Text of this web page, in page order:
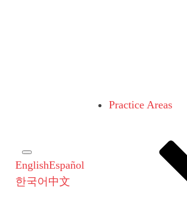
EnglishEspañol
한국어 中文
Practice Areas